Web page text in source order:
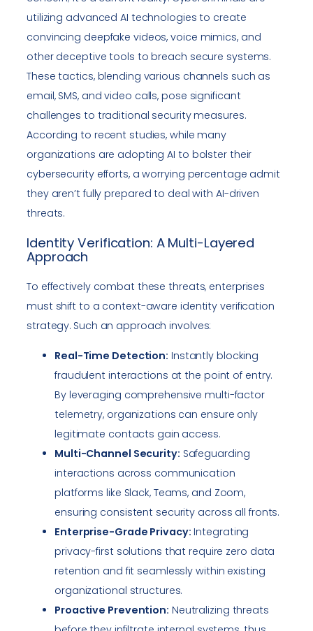
utilizing advanced AI technologies to create
convincing deepfake videos, voice mimics, and
other deceptive tools to breach secure systems.
These tactics, blending various channels such as
email, SMS, and video calls, pose significant
challenges to traditional security measures.
According to recent studies, while many
organizations are adopting AI to bolster their
cybersecurity efforts, a worrying percentage admit
they aren’t fully prepared to deal with AI-driven
threats.
Identity Verification: A Multi-Layered
Approach
To effectively combat these threats, enterprises
must shift to a context-aware identity verification
strategy. Such an approach involves:
Real-Time Detection: Instantly blocking
fraudulent interactions at the point of entry.
By leveraging comprehensive multi-factor
telemetry, organizations can ensure only
legitimate contacts gain access.
Multi-Channel Security: Safeguarding
interactions across communication
platforms like Slack, Teams, and Zoom,
ensuring consistent security across all fronts.
Enterprise-Grade Privacy: Integrating
privacy-first solutions that require zero data
retention and fit seamlessly within existing
organizational structures.
Proactive Prevention: Neutralizing threats